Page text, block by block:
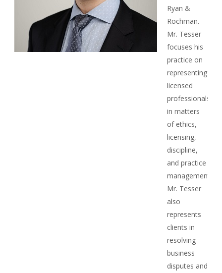
Ryan &
Rochman.
Mr. Tesser
focuses his
practice on
representing
licensed
professionals
in matters
of ethics,
licensing,
discipline,
and practice
management.
Mr. Tesser
also
represents
clients in
resolving
business
disputes and